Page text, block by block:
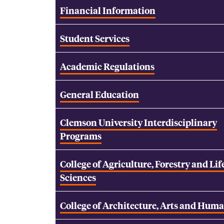
Financial Information
Student Services
Academic Regulations
General Education
Clemson University Interdisciplinary
Programs
College of Agriculture, Forestry and
Sciences
College of Architecture, Arts and